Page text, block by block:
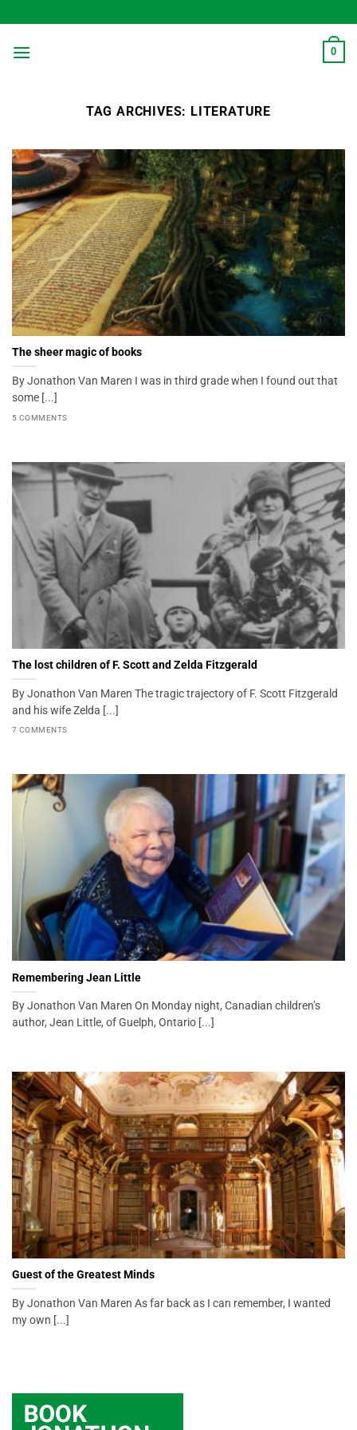
to
content
0
TAG ARCHIVES: LITERATURE
The sheer magic of books
By Jonathon Van Maren I was in third grade when I found out that
some [...]
5 COMMENTS
The lost children of F. Scott and Zelda Fitzgerald
By Jonathon Van Maren The tragic trajectory of F. Scott Fitzgerald
and his wife Zelda [...]
7 COMMENTS
Remembering Jean Little
By Jonathon Van Maren On Monday night, Canadian children’s
author, Jean Little, of Guelph, Ontario [...]
Guest of the Greatest Minds
By Jonathon Van Maren As far back as I can remember, I wanted
my own [...]